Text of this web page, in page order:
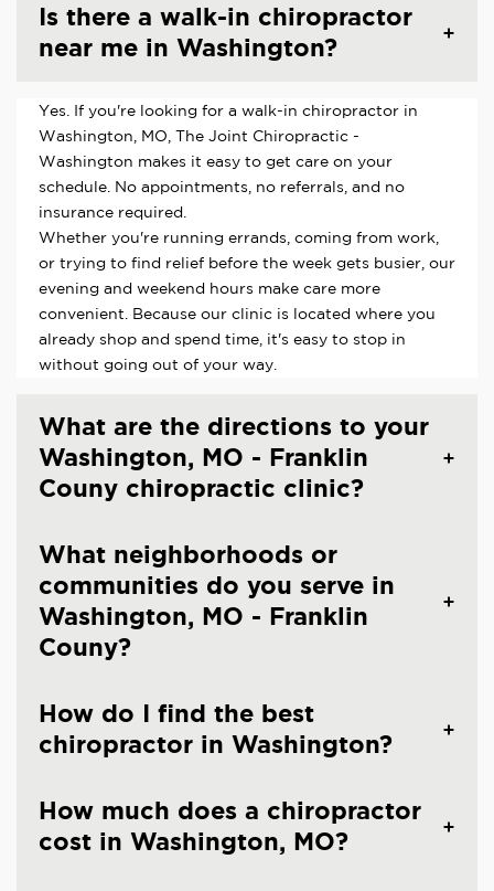
Is there a walk-in chiropractor
near me in Washington?
Yes. If you're looking for a walk-in chiropractor in
Washington, MO, The Joint Chiropractic -
Washington makes it easy to get care on your
schedule. No appointments, no referrals, and no
insurance required.
Whether you're running errands, coming from work,
or trying to find relief before the week gets busier, our
evening and weekend hours make care more
convenient. Because our clinic is located where you
already shop and spend time, it's easy to stop in
without going out of your way.
What are the directions to your
Washington, MO - Franklin
Couny chiropractic clinic?
What neighborhoods or
communities do you serve in
Washington, MO - Franklin
Couny?
How do I find the best
chiropractor in Washington?
How much does a chiropractor
cost in Washington, MO?